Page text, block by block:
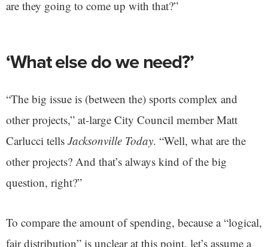
are they going to come up with that?”
‘What else do we need?’
“The big issue is (between the) sports complex and
other projects,” at-large City Council member Matt
Carlucci tells Jacksonville Today. “Well, what are the
other projects? And that’s always kind of the big
question, right?”
To compare the amount of spending, because a “logical,
fair distribution” is unclear at this point, let’s assume a